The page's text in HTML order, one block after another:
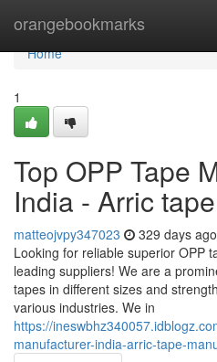
orangebookmarks
Home
Home
1
Top OPP Tape
India - Arric
matteojvpy347023 329 days ago
Looking for reliable superior OPP
leading suppliers! We are a
tapes in different sizes and
various industries. We in
https://
manufacturer-india-arric-tape-